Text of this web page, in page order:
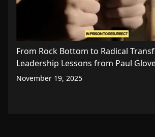
From Rock Bottom to Radical
Leadership Lessons from Paul
November 19, 2025